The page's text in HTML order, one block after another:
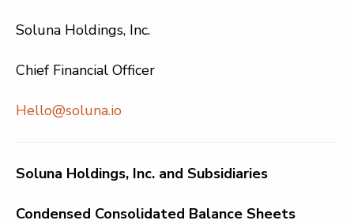
Soluna Holdings, Inc.
Chief Financial Officer
Hello@soluna.io
Soluna Holdings, Inc. and Subsidiaries
Condensed Consolidated Balance Sheets